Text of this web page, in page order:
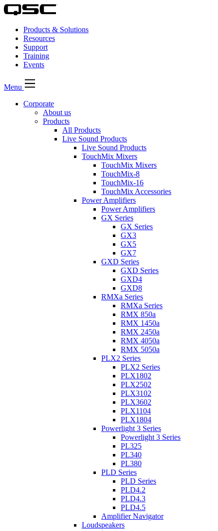
Products & Solutions
Resources
Support
Training
Events
Menu
Corporate
About us
Products
All Products
Live Sound Products
Live Sound Products
TouchMix Mixers
TouchMix Mixers
TouchMix-8
TouchMix-16
TouchMix Accessories
Power Amplifiers
Power Amplifiers
GX Series
GX Series
GX3
GX5
GX7
GXD Series
GXD Series
GXD4
GXD8
RMXa Series
RMXa Series
RMX 850a
RMX 1450a
RMX 2450a
RMX 4050a
RMX 5050a
PLX2 Series
PLX2 Series
PLX1802
PLX2502
PLX3102
PLX3602
PLX1104
PLX1804
Powerlight 3 Series
Powerlight 3 Series
PL325
PL340
PL380
PLD Series
PLD Series
PLD4.2
PLD4.3
PLD4.5
Amplifier Navigator
Loudspeakers